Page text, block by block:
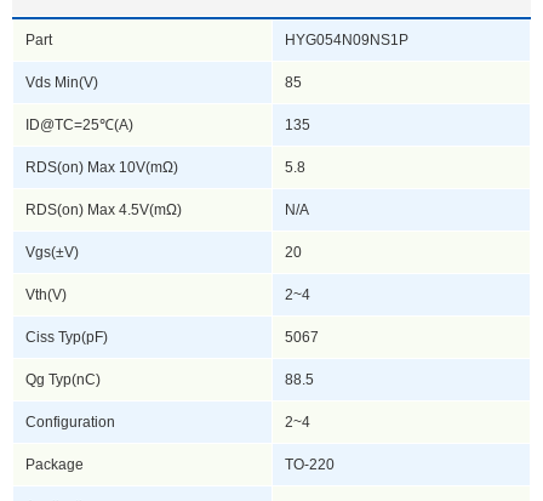
Part HYG054N09NS1P
Vds Min(V) 85
ID@TC=25℃(A) 135
RDS(on) Max 10V(mΩ) 5.8
RDS(on) Max 4.5V(mΩ) N/A
Vgs(±V) 20
Vth(V) 2~4
Ciss Typ(pF) 5067
Qg Typ(nC) 88.5
Configuration 2~4
Package TO-220